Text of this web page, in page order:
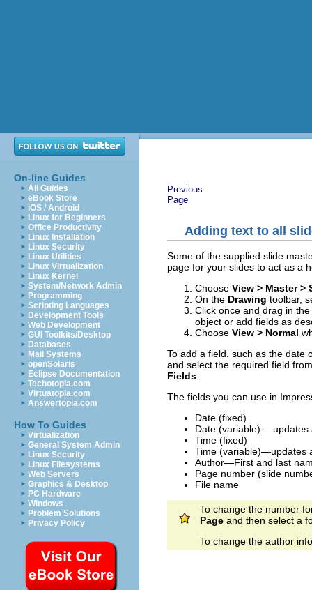
On-line Guides
All Guides
eBook Store
iOS / Android
Linux for Beginners
Office Productivity
Linux Installation
Linux Security
Linux Utilities
Linux Virtualization
Linux Kernel
System/Network Admin
Programming
Scripting Languages
Development Tools
Web Development
GUI Toolkits/Desktop
Databases
Mail Systems
openSolaris
Eclipse Documentation
Techotopia.com
Virtuatopia.com
Answertopia.com
How To Guides
Virtualization
General System Admin
Linux Security
Linux Filesystems
Web Servers
Graphics & Desktop
PC Hardware
Windows
Problem Solutions
Privacy Policy
Previous
Page
Adding text to all
Some of the supplied slide
page for your slides to act as a
Choose View > Master >
On the Drawing toolbar,
Click once and drag in
object or add fields as
Choose View > Normal
To add a field, such as the date
and select the required field
Fields
The fields you can use in
Date (fixed)
Date (variable) —updates
Time (fixed)
Time (variable)—updates
Author—First and last
Page number (slide
File name
To change the number
Page and then select a
To change the author